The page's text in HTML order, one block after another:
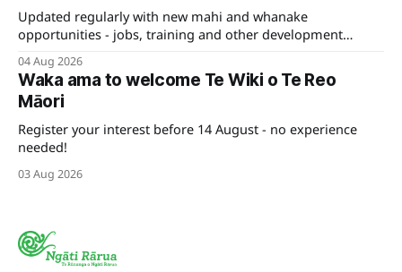
Updated regularly with new mahi and whanake
opportunities - jobs, training and other development
04 Aug 2026
Waka ama to welcome Te Wiki o Te Reo
Māori
Register your interest before 14 August - no experience
needed!
03 Aug 2026